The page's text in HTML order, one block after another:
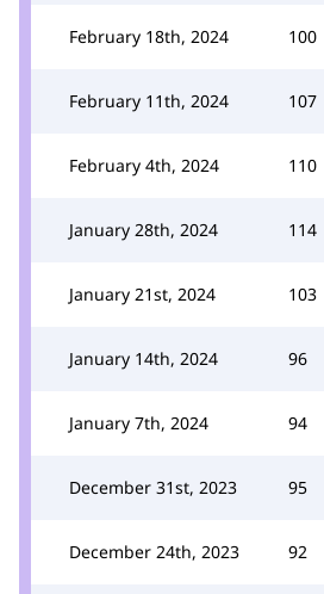
February 18th, 2024 100
February 11th, 2024 107
February 4th, 2024 110
January 28th, 2024 114
January 21st, 2024 103
January 14th, 2024 96
January 7th, 2024 94
December 31st, 2023 95
December 24th, 2023 92